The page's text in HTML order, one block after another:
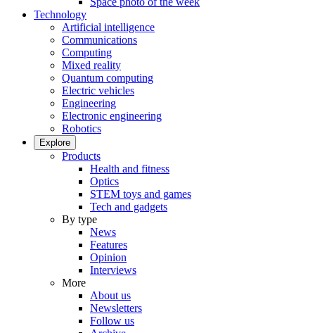
Technology
Artificial intelligence
Communications
Computing
Mixed reality
Quantum computing
Electric vehicles
Engineering
Electronic engineering
Robotics
Explore
Products
Health and fitness
Optics
STEM toys and games
Tech and gadgets
By type
News
Features
Opinion
Interviews
More
About us
Newsletters
Follow us